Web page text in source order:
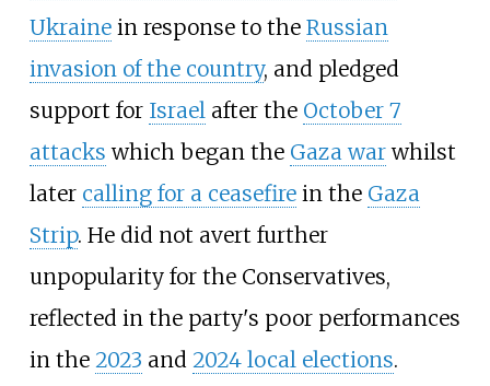
Ukrainein response to the Russian
invasion of the country, and pledged
support for Israelafter the October 7
attacks which began the Gaza warwhilst
later calling for a ceasefirein the Gaza
Strip. He did not avert further
unpopularity for the Conservatives,
reflected in the party's poor performances
in the 2023 and 2024 local elections.